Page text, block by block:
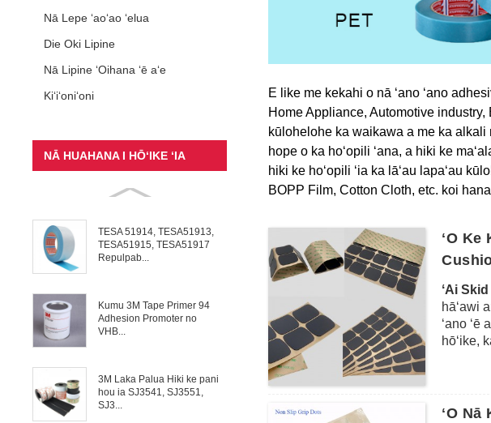
Nā Lepe ʻaoʻao ʻelua
Die Oki Lipine
Nā Lipine ʻOihana ʻē aʻe
Kiʻiʻoniʻoni
NĀ HUAHANA I HŌʻIKE ʻIA
TESA 51914, TESA51913,
TESA51915, TESA51917
Repulpab...
Kumu 3M Tape Primer 94
Adhesion Promoter no
VHB...
3M Laka Palua Hiki ke pani
hou ia SJ3541, SJ3551,
SJ3...
E like me kekahi o nā ʻano ʻano
Home Appliance, Automotive
kūlohelohe ka waikawa a me ka alkali
hope o ka hoʻopili ʻana, a hiki ke
hiki ke hoʻopili ʻia ka lāʻau lapaʻau
BOPP Film, Cotton Cloth, etc. koi hana
ʻO Ke
ʻAi
hāʻawi
ʻano ʻē
hōʻike,
ʻO Nā